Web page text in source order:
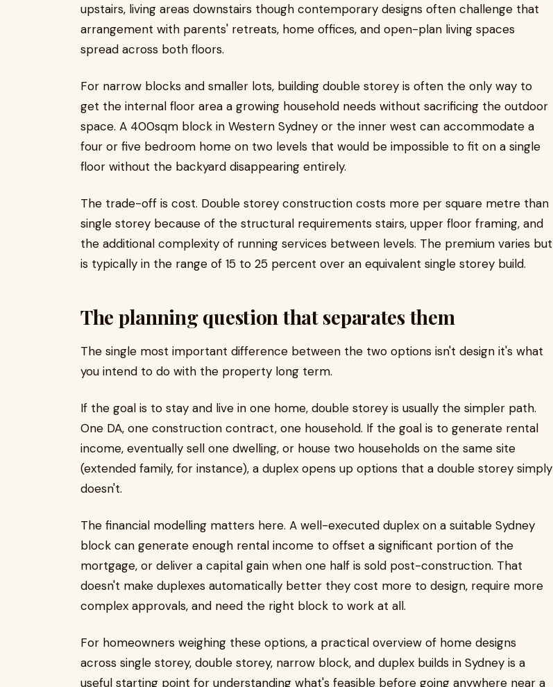
upstairs, living areas downstairs though contemporary designs often challenge that
arrangement with parents' retreats, home offices, and open-plan living spaces
spread across both floors.
For narrow blocks and smaller lots, building double storey is often the only way to
get the internal floor area a growing household needs without sacrificing the outdoor
space. A 400sqm block in Western Sydney or the inner west can accommodate a
four or five bedroom home on two levels that would be impossible to fit on a single
floor without the backyard disappearing entirely.
The trade-off is cost. Double storey construction costs more per square metre than
single storey because of the structural requirements stairs, upper floor framing, and
the additional complexity of running services between levels. The premium varies but
is typically in the range of 15 to 25 percent over an equivalent single storey build.
The planning question that separates them
The single most important difference between the two options isn't design it's what
you intend to do with the property long term.
If the goal is to stay and live in one home, double storey is usually the simpler path.
One DA, one construction contract, one household. If the goal is to generate rental
income, eventually sell one dwelling, or house two households on the same site
(extended family, for instance), a duplex opens up options that a double storey simply
doesn't.
The financial modelling matters here. A well-executed duplex on a suitable Sydney
block can generate enough rental income to offset a significant portion of the
mortgage, or deliver a capital gain when one half is sold post-construction. That
doesn't make duplexes automatically better they cost more to design, require more
complex approvals, and need the right block to work at all.
For homeowners weighing these options, a practical overview of home designs
across single storey, double storey, narrow block, and duplex builds in Sydney is a
useful starting point for understanding what's feasible before going anywhere near a